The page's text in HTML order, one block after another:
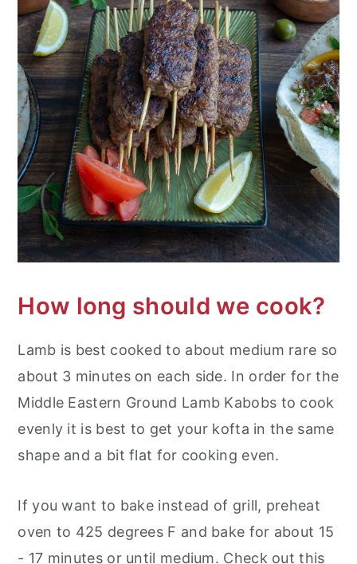
How long should we cook?
Lamb is best cooked to about medium rare so
about 3 minutes on each side. In order for the
Middle Eastern Ground Lamb Kabobs to cook
evenly it is best to get your kofta in the same
shape and a bit flat for cooking even.
If you want to bake instead of grill, preheat
oven to 425 degrees F and bake for about 15
- 17 minutes or until medium. Check out this